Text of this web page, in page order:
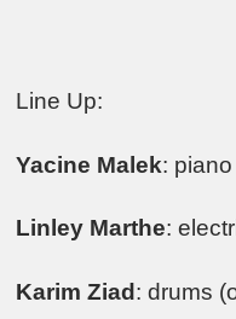
Line Up:
Yacine Malek: piano
Linley Marthe:
Karim Ziad: drums